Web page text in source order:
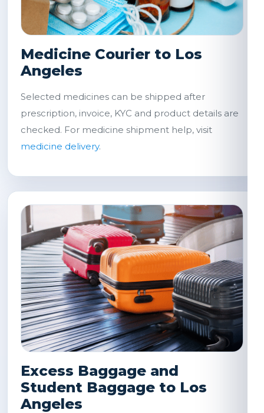
Medicine Courier to Los
Angeles
Selected medicines can be shipped after
prescription, invoice, KYC and product details are
checked. For medicine shipment help, visit
medicine delivery.
Excess Baggage and
Student Baggage to Los
Angeles